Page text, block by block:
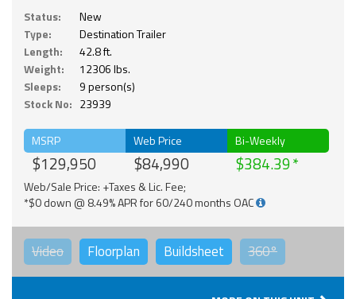
Status:
New
Type:
Destination Trailer
Length:
42.8 ft.
Weight:
12306 lbs.
Sleeps:
9 person(s)
Stock No: 23939
MSRP
$129,950
Web Price
$84,990
Bi-Weekly
$384.39
Web/Sale Price: +Taxes & Lic. Fee;
*$0 down @ 8.49% APR for 60/240 months OAC
Video Floorplan Buildsheet 360°